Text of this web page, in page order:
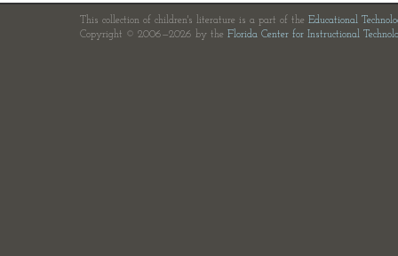
This collection of children's literature is a part of the Educational
Copyright © 2006—2026 by the Florida Center for Instructional